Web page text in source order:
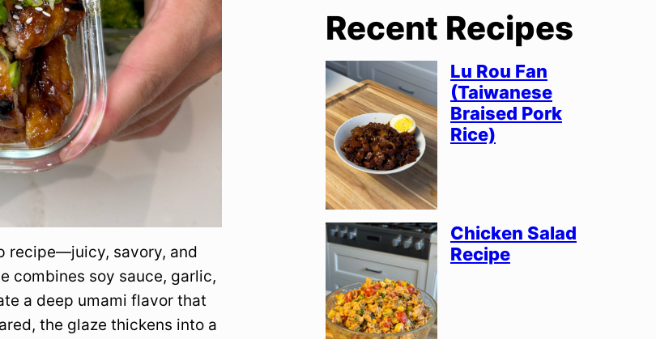
recipe—juicy, savory, and
combines soy sauce, garlic,
a deep umami flavor that
the glaze thickens into a
Recent Recipes
Lu Rou Fan
(Taiwanese
Braised Pork
Rice)
Chicken Salad
Recipe